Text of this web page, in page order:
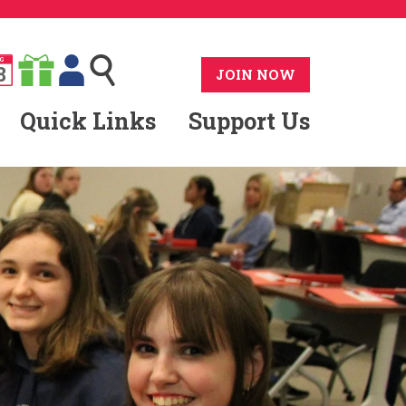
JOIN NOW
Quick Links Support Us